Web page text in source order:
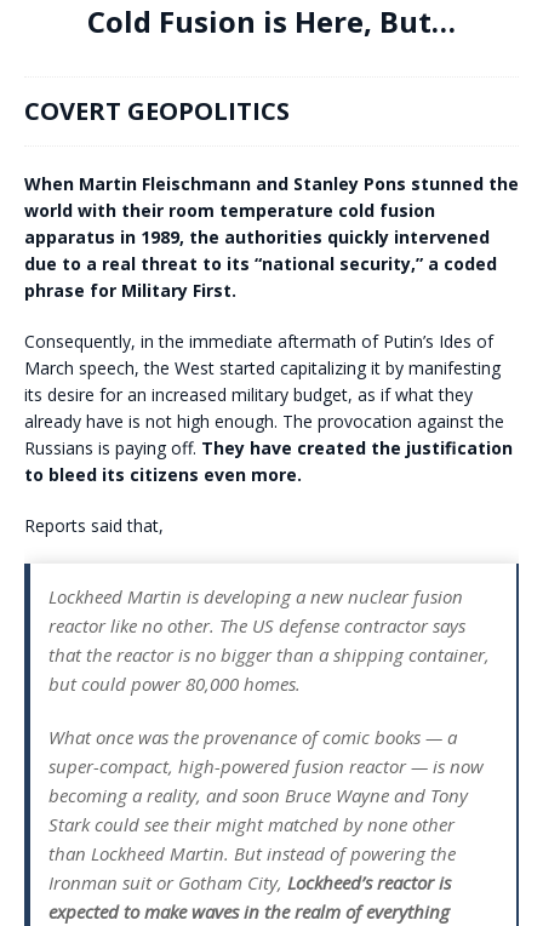
Cold Fusion is Here, But…
COVERT GEOPOLITICS
When Martin Fleischmann and Stanley Pons stunned the
world with their room temperature cold fusion
apparatus in 1989, the authorities quickly intervened
due to a real threat to its “national security,” a coded
phrase for Military First.
Consequently, in the immediate aftermath of Putin’s Ides of
March speech, the West started capitalizing it by manifesting
its desire for an increased military budget, as if what they
already have is not high enough. The provocation against the
Russians is paying off. They have created the justification
to bleed its citizens even more.
Reports said that,
Lockheed Martin is developing a new nuclear fusion
reactor like no other. The US defense contractor says
that the reactor is no bigger than a shipping container,
but could power 80,000 homes.
What once was the provenance of comic books — a
super-compact, high-powered fusion reactor — is now
becoming a reality, and soon Bruce Wayne and Tony
Stark could see their might matched by none other
than Lockheed Martin. But instead of powering the
Ironman suit or Gotham City, Lockheed’s reactor is
expected to make waves in the realm of everything